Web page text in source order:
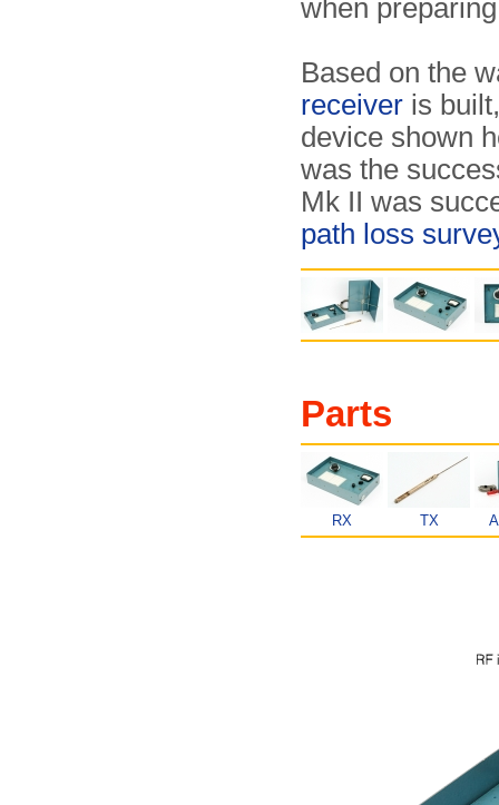
when
Based on the
receiver is
device shown
was the
Mk II was
path loss
Parts
RX TX